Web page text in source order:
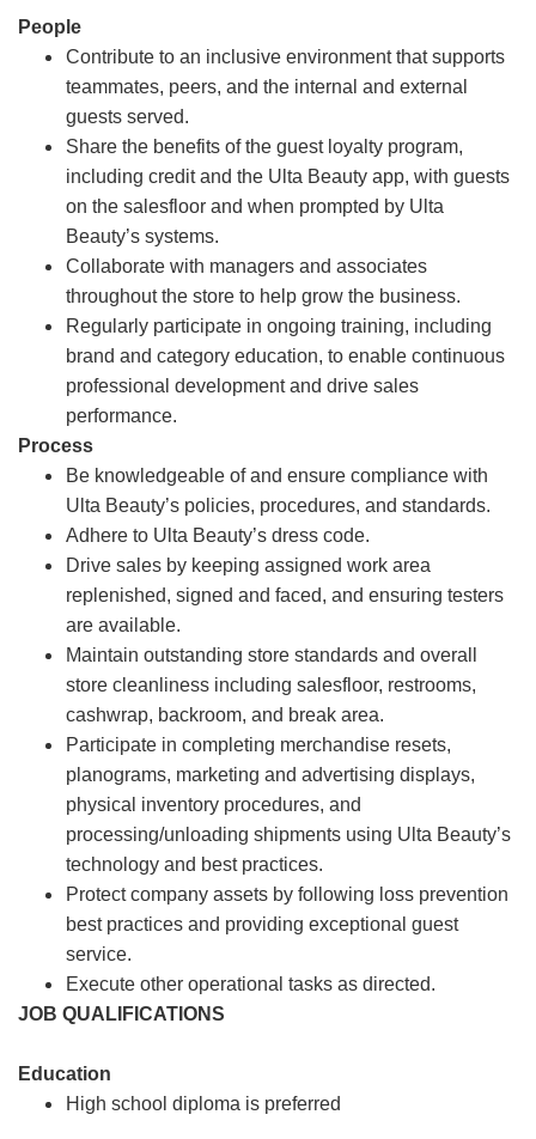
People
Contribute to an inclusive environment that supports
teammates, peers, and the internal and external
guests served.
Share the benefits of the guest loyalty program,
including credit and the Ulta Beauty app, with guests
on the salesfloor and when prompted by Ulta
Beauty’s systems.
Collaborate with managers and associates
throughout the store to help grow the business.
Regularly participate in ongoing training, including
brand and category education, to enable continuous
professional development and drive sales
performance.
Process
Be knowledgeable of and ensure compliance with
Ulta Beauty’s policies, procedures, and standards.
Adhere to Ulta Beauty’s dress code.
Drive sales by keeping assigned work area
replenished, signed and faced, and ensuring testers
are available.
Maintain outstanding store standards and overall
store cleanliness including salesfloor, restrooms,
cashwrap, backroom, and break area.
Participate in completing merchandise resets,
planograms, marketing and advertising displays,
physical inventory procedures, and
processing/unloading shipments using Ulta Beauty’s
technology and best practices.
Protect company assets by following loss prevention
best practices and providing exceptional guest
service.
Execute other operational tasks as directed.
JOB QUALIFICATIONS
Education
High school diploma is preferred